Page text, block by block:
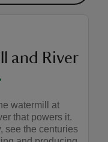
and River
watermill at
that powers it.
see the centuries